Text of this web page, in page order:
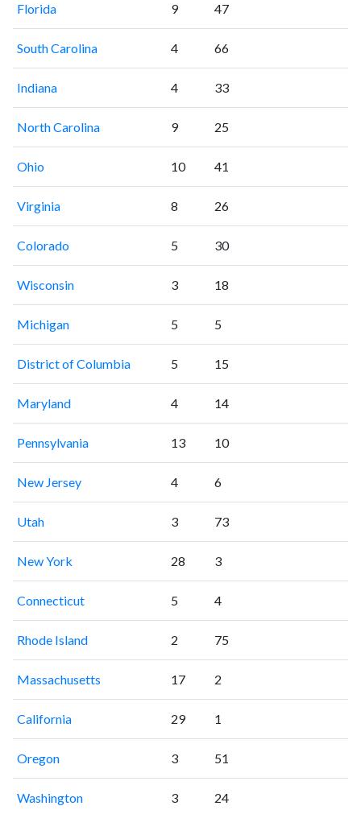
Florida 9 47
South Carolina 4 66
Indiana 4 33
North Carolina 9 25
Ohio 10 41
Virginia 8 26
Colorado 5 30
Wisconsin 3 18
Michigan 5 5
District of Columbia 5 15
Maryland 4 14
Pennsylvania 13 10
New Jersey 4 6
Utah 3 73
New York 28 3
Connecticut 5 4
Rhode Island 2 75
Massachusetts 17 2
California 29 1
Oregon 3 51
Washington 3 24